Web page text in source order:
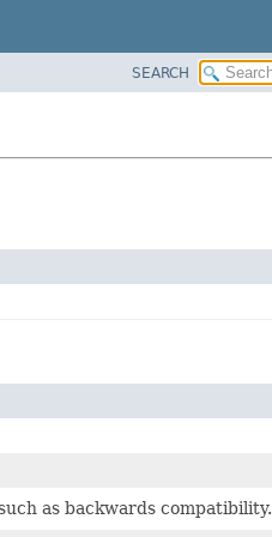
SEARCH
as backwards compatibility.